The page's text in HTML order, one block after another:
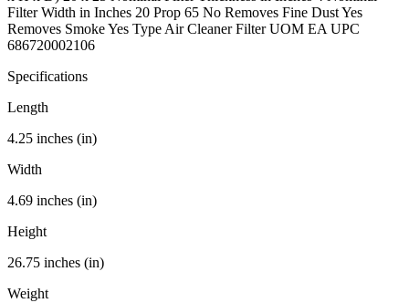
Filter Width in Inches 20 Prop 65 No Removes Fine Dust Yes
Removes Smoke Yes Type Air Cleaner Filter UOM EA UPC
686720002106
Specifications
Length
4.25 inches (in)
Width
4.69 inches (in)
Height
26.75 inches (in)
Weight